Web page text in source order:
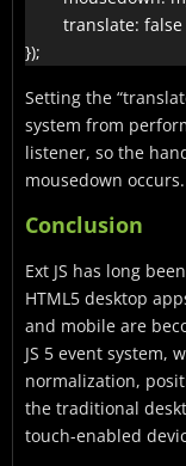
        translate: false
Setting the
system from
listener, so the
mousedown occurs.
Conclusion
Ext JS has long
HTML5 desktop
and mobile are
JS 5 event system,
normalization,
the traditional
touch-enabled